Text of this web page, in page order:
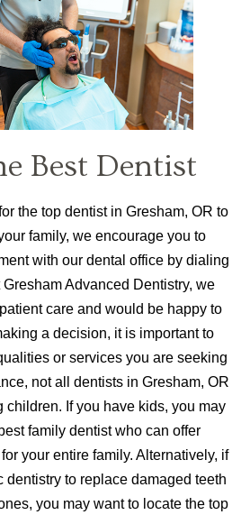
Best Dentist
the top dentist in Gresham, OR to
family, we encourage you to
with our dental office by dialing
Gresham Advanced Dentistry, we
care and would be happy to
a decision, it is important to
or services you are seeking
not all dentists in Gresham, OR
children. If you have kids, you may
family dentist who can offer
your entire family. Alternatively, if
dentistry to replace damaged teeth
you may want to locate the top